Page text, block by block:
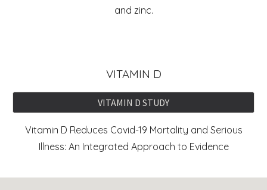
and zinc.
VITAMIN D
VITAMIN D STUDY
Vitamin D Reduces Covid-19 Mortality and Serious
Illness: An Integrated Approach to Evidence